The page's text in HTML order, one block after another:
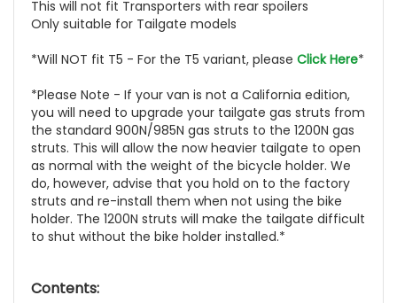
This will not fit Transporters with rear spoilers
Only suitable for Tailgate models
*Will NOT fit T5 - For the T5 variant, please Click Here*
*Please Note - If your van is not a California edition,
you will need to upgrade your tailgate gas struts from
the standard 900N/985N gas struts to the 1200N gas
struts. This will allow the now heavier tailgate to open
as normal with the weight of the bicycle holder. We
do, however, advise that you hold on to the factory
struts and re-install them when not using the bike
holder. The 1200N struts will make the tailgate difficult
to shut without the bike holder installed.*
Contents: